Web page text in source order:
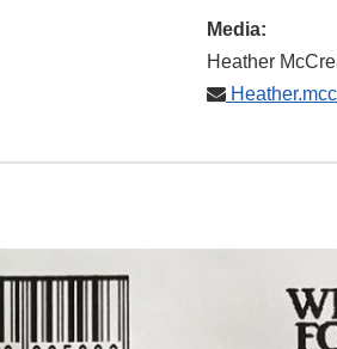
Media:
Heather